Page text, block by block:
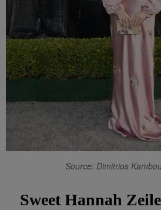
Source: Dimitrios
Sweet Hannah